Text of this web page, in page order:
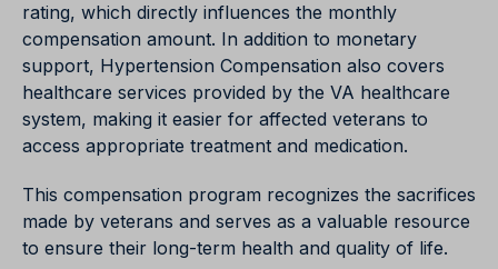
rating, which directly influences the monthly
compensation amount. In addition to monetary
support, Hypertension Compensation also covers
healthcare services provided by the VA healthcare
system, making it easier for affected veterans to
access appropriate treatment and medication.
This compensation program recognizes the sacrifices
made by veterans and serves as a valuable resource
to ensure their long-term health and quality of life.